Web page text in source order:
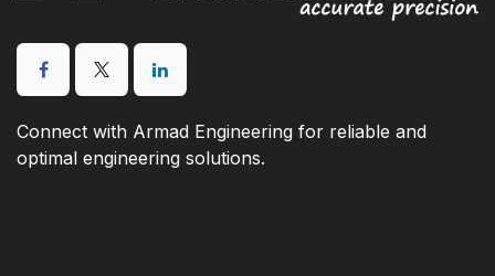
Connect with Armad Engineering for reliable and
optimal engineering solutions.